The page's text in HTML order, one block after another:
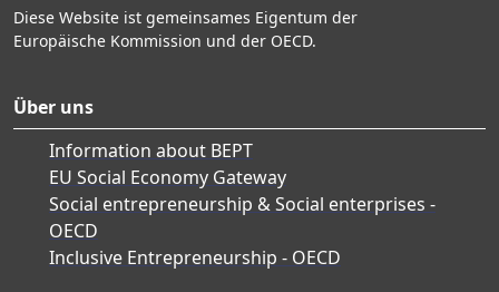
Diese Website ist gemeinsames Eigentum der
Europäische Kommission und der OECD.
Über uns
Information about BEPT
EU Social Economy Gateway
Social entrepreneurship & Social enterprises -
OECD
Inclusive Entrepreneurship - OECD